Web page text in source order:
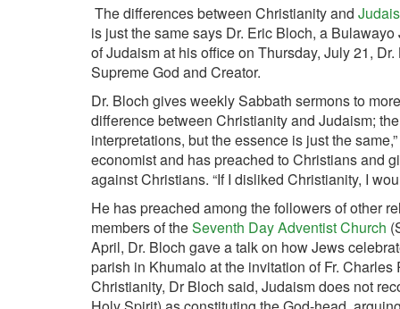
The differences between Christianity and
is just the same says Dr. Eric Bloch, a
of Judaism at his office on Thursday, July 21,
Supreme God and Creator.
Dr. Bloch gives weekly Sabbath sermons to
difference between Christianity and Judaism;
interpretations, but the essence is just the
economist and has preached to Christians and
against Christians. “If I disliked Christianity, I
He has preached among the followers of other
members of theSeventh Day Adventist Church
April, Dr. Bloch gave a talk on how Jews
parish in Khumalo at the invitation of Fr.
Christianity, Dr Bloch said, Judaism does not